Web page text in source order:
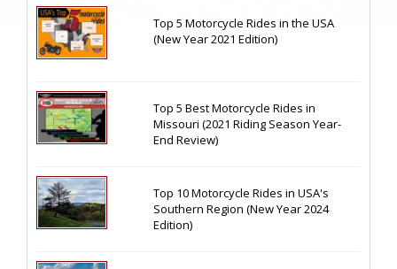
Top 5 Motorcycle Rides in the USA
(New Year 2021 Edition)
Top 5 Best Motorcycle Rides in
Missouri (2021 Riding Season Year-
End Review)
Top 10 Motorcycle Rides in USA's
Southern Region (New Year 2024
Edition)